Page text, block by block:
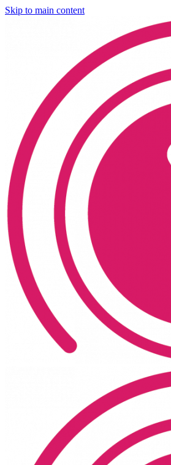
Skip to main content